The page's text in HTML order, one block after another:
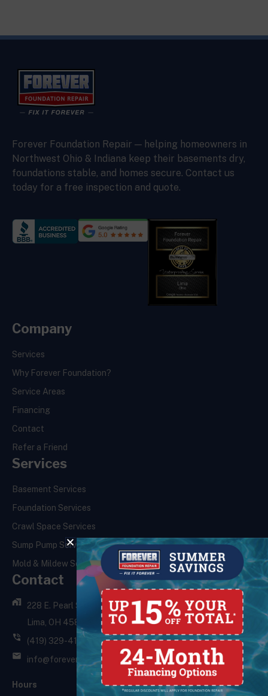
Forever Foundation Repair — helping homeowners in
Northwest Ohio & Indiana keep their basements dry,
foundations stable, and homes secure. Contact us
today for a free inspection and quote.
Company
Services
Why Forever Foundation?
Service Areas
Financing
Contact
Refer a Friend
Services
Basement Services
Foundation Services
Crawl Space Services
Sump Pump Services
Mold & Mildew Services
Contact
228 E. Pearl St.,
Lima, OH 45801
(419) 329-4121
info@foreverfoundationrepair.com
Hours